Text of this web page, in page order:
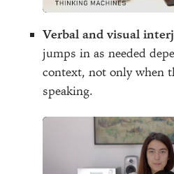
Verbal and visual
jumps in as needed
context, not only when
speaking.